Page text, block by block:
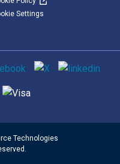
Settings
Technologies